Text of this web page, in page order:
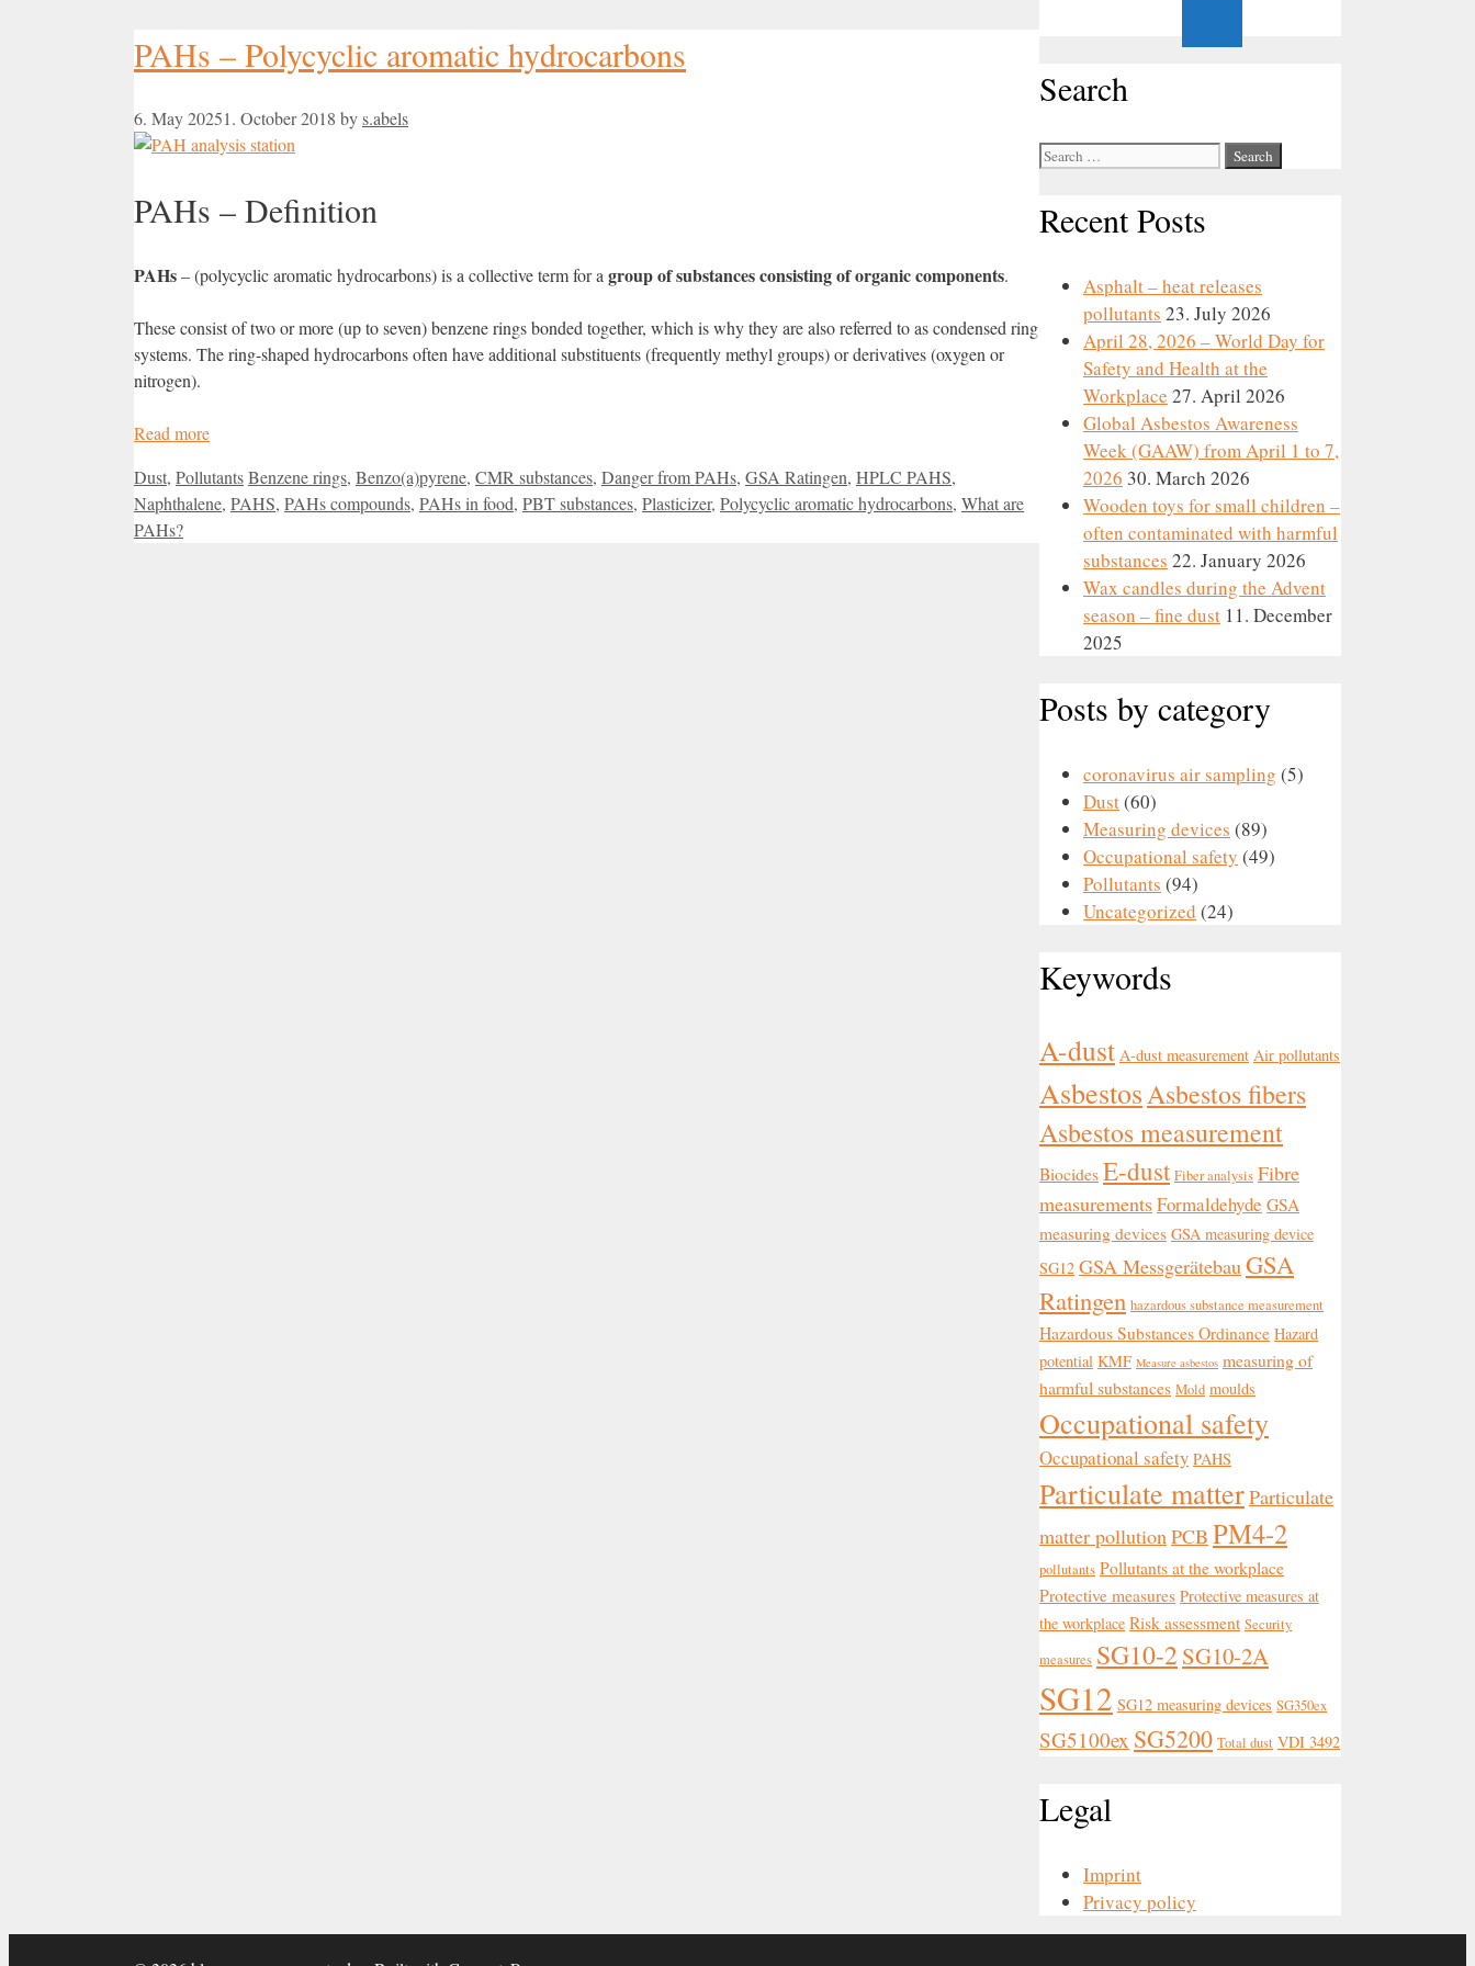
PAHs – Polycyclic aromatic hydrocarbons
6. May 20251. October 2018 bys.abels
PAHs – Definition
PAHs– (polycyclic aromatic hydrocarbons) is a collective term for agroup of substances consisting of organic components.
These consist of two or more (up to seven) benzene rings bonded together, which is why they are also referred to as condensed ring
systems. The ring-shaped hydrocarbons often have additional substituents (frequently methyl groups) or derivatives (oxygen or
nitrogen).
Read more
Categories
Dust, PollutantsTags
Benzene rings, Benzo(a)pyrene, CMR substances, Danger from PAHs, GSA Ratingen, HPLC PAHS,
Naphthalene, PAHS, PAHs compounds, PAHs in food, PBT substances, Plasticizer, Polycyclic aromatic hydrocarbons, What are
PAHs?
Search
Search
Recent Posts
Asphalt – heat releases
pollutants 23. July 2026
April 28, 2026 – World Day for
Safety and Health at the
Workplace 27. April 2026
Global Asbestos Awareness
Week (GAAW) from April 1 to 7,
2026 30. March 2026
Wooden toys for small children –
often contaminated with harmful
substances 22. January 2026
Wax candles during the Advent
season – fine dust 11. December
2025
Posts by category
coronavirus air sampling (5)
Dust(60)
Measuring devices (89)
Occupational safety (49)
Pollutants (94)
Uncategorized (24)
Keywords
A-dust A-dust measurement Air pollutants
AsbestosAsbestos fibers
Asbestos measurement
BiocidesE-dust Fiber analysis Fibre
measurementsFormaldehyde GSA
measuring devices GSA measuring device
SG12 GSA MessgerätebauGSA
Ratingen hazardous substance measurement
Hazardous Substances Ordinance Hazard
potential KMF Measure asbestos measuring of
harmful substances Mold moulds
Occupational safety
Occupational safety PAHS
Particulate matterParticulate
matter pollutionPCB PM4-2
pollutants Pollutants at the workplace
Protective measures Protective measures at
the workplace Risk assessment Security
measures SG10-2 SG10-2A
SG12 SG12 measuring devices SG350ex
SG5100ex SG5200 Total dust VDI 3492
Legal
Imprint
Privacy policy